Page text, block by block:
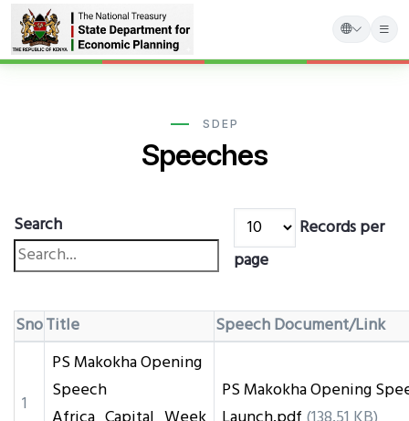
Skip
SDEP
Speeches
Records per
page
Search
SnoTitle Speech Document/Link
1
PS Makokha Opening
Speech
PS Makokha Opening